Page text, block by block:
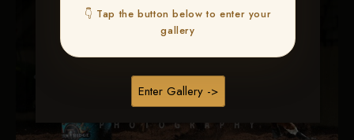
👇 Tap the button below to enter your
gallery
Enter Gallery ->